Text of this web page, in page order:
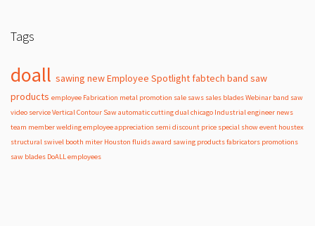
Tags
doall sawing newEmployee Spotlight fabtech band saw
products employee Fabrication metal promotion sale saws sales bladesWebinar band saw
video serviceVertical Contour Sawautomaticcuttingdualchicago Industrialengineer news
team memberweldingemployee appreciation semi discount price special showevent houstex
structural swivel booth miter Houston fluidsaward sawing productsfabricators promotions
saw blades DoALL employees